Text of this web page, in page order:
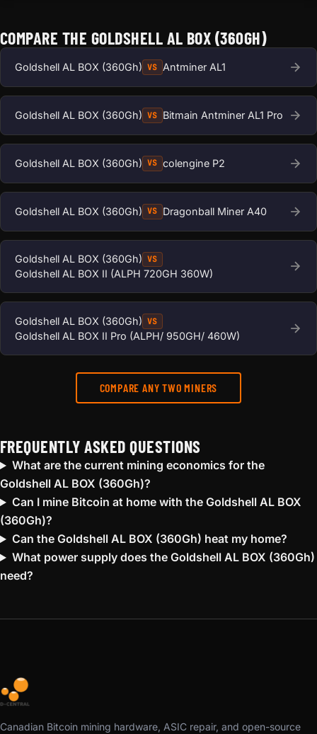
COMPARE THE GOLDSHELL AL BOX (360GH)
Goldshell AL BOX (360Gh) VS Antminer AL1
Goldshell AL BOX (360Gh) VS Bitmain Antminer AL1 Pro
Goldshell AL BOX (360Gh) VS colengine P2
Goldshell AL BOX (360Gh) VS Dragonball Miner A40
Goldshell AL BOX (360Gh) VS
Goldshell AL BOX II (ALPH 720GH 360W)
Goldshell AL BOX (360Gh) VS
Goldshell AL BOX II Pro (ALPH/ 950GH/ 460W)
COMPARE ANY TWO MINERS
FREQUENTLY ASKED QUESTIONS
What are the current mining economics for the
Goldshell AL BOX (360Gh)?
Can I mine Bitcoin at home with the Goldshell AL BOX
(360Gh)?
Can the Goldshell AL BOX (360Gh) heat my home?
What power supply does the Goldshell AL BOX (360Gh)
need?
Canadian Bitcoin mining hardware, ASIC repair, and open-source